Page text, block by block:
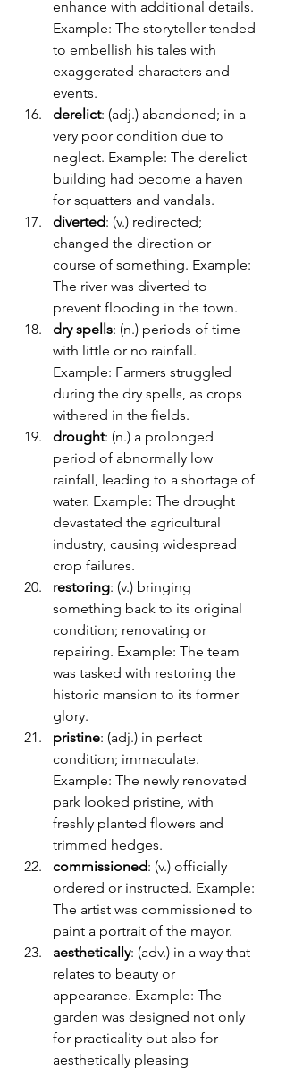
enhance with additional details.
Example: The storyteller tended
to embellish his tales with
exaggerated characters and
events.
derelict: (adj.) abandoned; in a
very poor condition due to
neglect. Example: The derelict
building had become a haven
for squatters and vandals.
diverted: (v.) redirected;
changed the direction or
course of something. Example:
The river was diverted to
prevent flooding in the town.
dry spells: (n.) periods of time
with little or no rainfall.
Example: Farmers struggled
during the dry spells, as crops
withered in the fields.
drought: (n.) a prolonged
period of abnormally low
rainfall, leading to a shortage of
water. Example: The drought
devastated the agricultural
industry, causing widespread
crop failures.
restoring: (v.) bringing
something back to its original
condition; renovating or
repairing. Example: The team
was tasked with restoring the
historic mansion to its former
glory.
pristine: (adj.) in perfect
condition; immaculate.
Example: The newly renovated
park looked pristine, with
freshly planted flowers and
trimmed hedges.
commissioned: (v.) officially
ordered or instructed. Example:
The artist was commissioned to
paint a portrait of the mayor.
aesthetically: (adv.) in a way that
relates to beauty or
appearance. Example: The
garden was designed not only
for practicality but also for
aesthetically pleasing